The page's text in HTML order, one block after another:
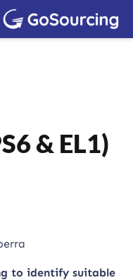
& EL1)
to identify suitable